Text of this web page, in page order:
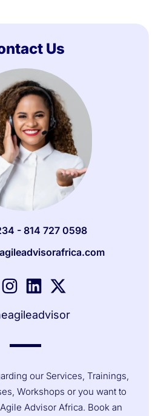
Us
- 814 727 0598
our Services, Trainings,
Workshops or you want to
Advisor Africa. Book an